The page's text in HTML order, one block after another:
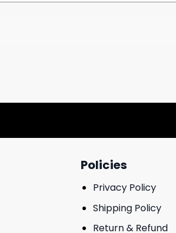
Policies
Privacy Policy
Shipping Policy
Return & Refund